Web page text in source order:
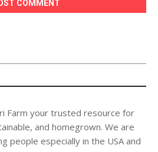
Farm your trusted resource for
and homegrown. We are
people especially in the USA and